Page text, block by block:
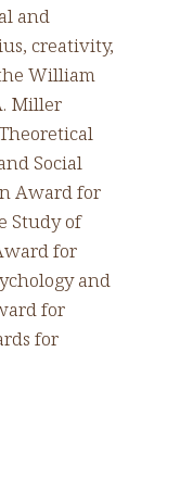
and
creativity,
William
Miller
Social
Award for
Study of
for
and
for
for